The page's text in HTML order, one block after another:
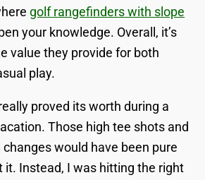
golf rangefinders with slope
your knowledge. Overall, it’s
value they provide for both
play.
proved its worth during a
Those high tee shots and
would have been pure
it. Instead, I was hitting the right